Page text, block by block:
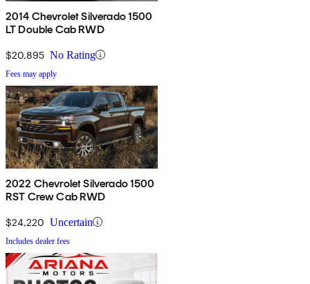
2014 Chevrolet Silverado 1500
LT Double Cab RWD
$20,895 No Rating
Fees may apply
2022 Chevrolet Silverado 1500
RST Crew Cab RWD
$24,220 Uncertain
Includes dealer fees